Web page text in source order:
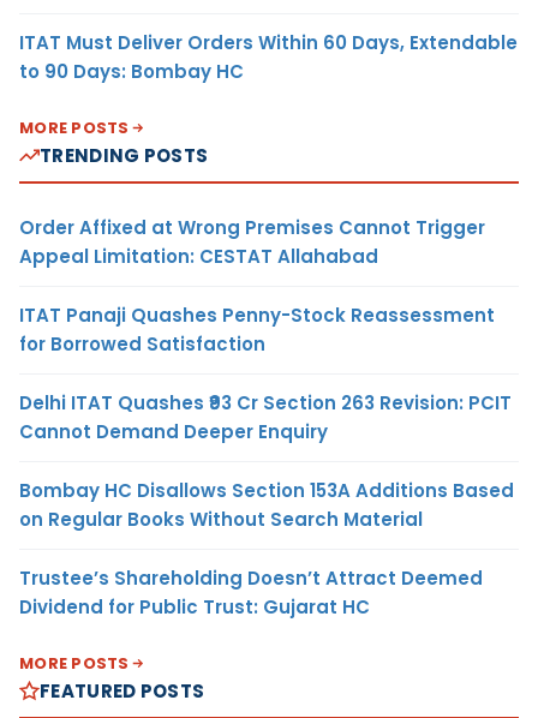
ITAT Must Deliver Orders Within 60 Days, Extendable
to 90 Days: Bombay HC
MORE POSTS
TRENDING POSTS
Order Affixed at Wrong Premises Cannot Trigger
Appeal Limitation: CESTAT Allahabad
ITAT Panaji Quashes Penny-Stock Reassessment
for Borrowed Satisfaction
Delhi ITAT Quashes ₹93 Cr Section 263 Revision: PCIT
Cannot Demand Deeper Enquiry
Bombay HC Disallows Section 153A Additions Based
on Regular Books Without Search Material
Trustee’s Shareholding Doesn’t Attract Deemed
Dividend for Public Trust: Gujarat HC
MORE POSTS
FEATURED POSTS